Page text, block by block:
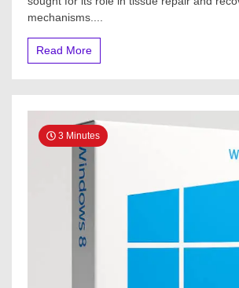
mechanisms....
Read More
3 Minutes